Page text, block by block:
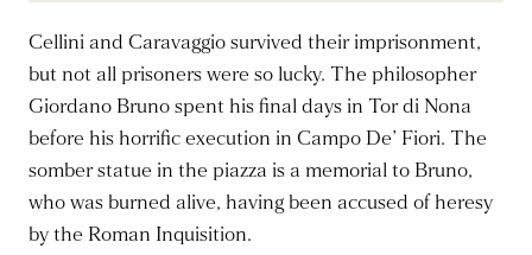
Cellini and Caravaggio survived their imprisonment,
but not all prisoners were so lucky. The philosopher
Giordano Bruno spent his final days in Tor di Nona
before his horrific execution in Campo De’ Fiori. The
somber statue in the piazza is a memorial to Bruno,
who was burned alive, having been accused of heresy
by the Roman Inquisition.